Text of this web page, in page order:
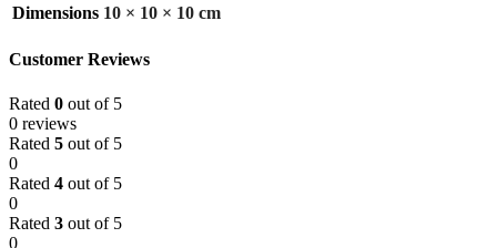
Dimensions 10 × 10 × 10 cm
Customer Reviews
Rated 0 out of 5
0 reviews
Rated 5 out of 5
0
Rated 4 out of 5
0
Rated 3 out of 5
0